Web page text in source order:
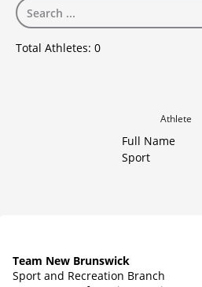
Total Athletes: 0
Athlete
Full Name
Sport
Team New Brunswick
Sport and Recreation Branch